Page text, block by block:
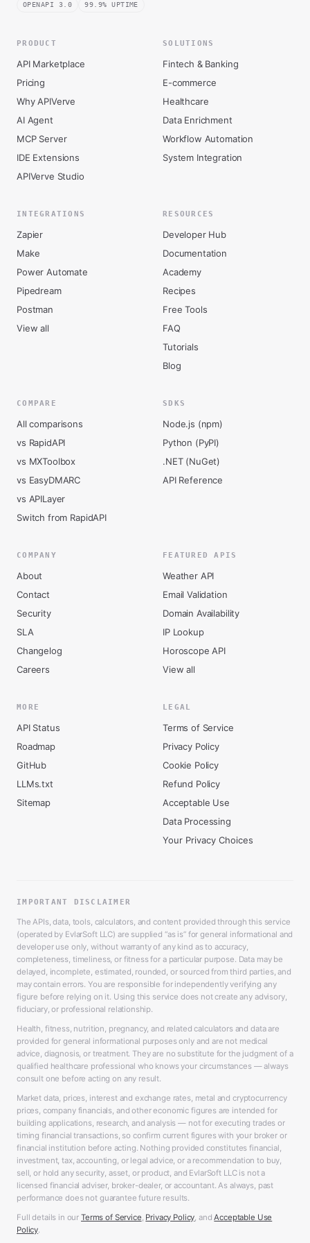
OPENAPI 3.0 99.9% UPTIME
PRODUCT
API Marketplace
Pricing
Why APIVerve
AI Agent
MCP Server
IDE Extensions
APIVerve Studio
SOLUTIONS
Fintech & Banking
E-commerce
Healthcare
Data Enrichment
Workflow Automation
System Integration
INTEGRATIONS
Zapier
Make
Power Automate
Pipedream
Postman
View all
RESOURCES
Developer Hub
Documentation
Academy
Recipes
Free Tools
FAQ
Tutorials
Blog
COMPARE
All comparisons
vs RapidAPI
vs MXToolbox
vs EasyDMARC
vs APILayer
Switch from RapidAPI
SDKS
Node.js (npm)
Python (PyPI)
.NET (NuGet)
API Reference
COMPANY
About
Contact
Security
SLA
Changelog
Careers
FEATURED APIS
Weather API
Email Validation
Domain Availability
IP Lookup
Horoscope API
View all
MORE
API Status
Roadmap
GitHub
LLMs.txt
Sitemap
LEGAL
Terms of Service
Privacy Policy
Cookie Policy
Refund Policy
Acceptable Use
Data Processing
Your Privacy Choices
IMPORTANT DISCLAIMER
The APIs, data, tools, calculators, and content provided through this service
(operated by EvlarSoft LLC) are supplied “as is” for general informational and
developer use only, without warranty of any kind as to accuracy,
completeness, timeliness, or fitness for a particular purpose. Data may be
delayed, incomplete, estimated, rounded, or sourced from third parties, and
may contain errors. You are responsible for independently verifying any
figure before relying on it. Using this service does not create any advisory,
fiduciary, or professional relationship.
Health, fitness, nutrition, pregnancy, and related calculators and data are
provided for general informational purposes only and are not medical
advice, diagnosis, or treatment. They are no substitute for the judgment of a
qualified healthcare professional who knows your circumstances — always
consult one before acting on any result.
Market data, prices, interest and exchange rates, metal and cryptocurrency
prices, company financials, and other economic figures are intended for
building applications, research, and analysis — not for executing trades or
timing financial transactions, so confirm current figures with your broker or
financial institution before acting. Nothing provided constitutes financial,
investment, tax, accounting, or legal advice, or a recommendation to buy,
sell, or hold any security, asset, or product, and EvlarSoft LLC is not a
licensed financial adviser, broker-dealer, or accountant. As always, past
performance does not guarantee future results.
Full details in our Terms of Service, Privacy Policy, and Acceptable Use
Policy.